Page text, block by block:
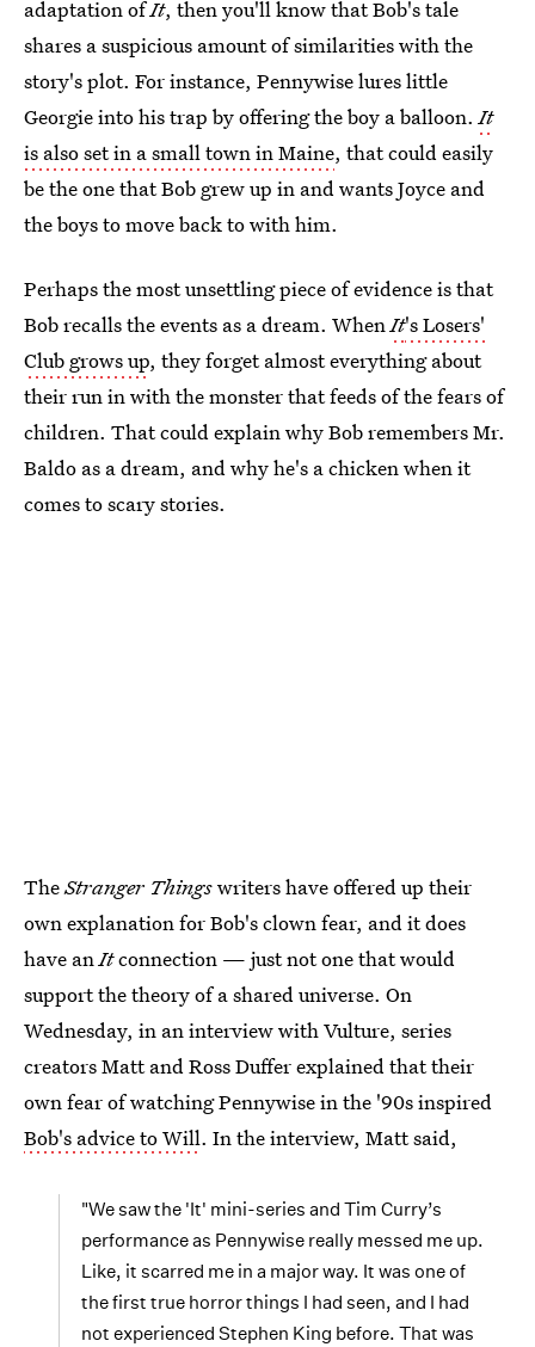
adaptation ofIt, then you'll know that Bob's tale
shares a suspicious amount of similarities with the
story's plot. For instance, Pennywise lures little
Georgie into his trap by offering the boy a balloon. It
is also set in a small town in Maine, that could easily
be the one that Bob grew up in and wants Joyce and
the boys to move back to with him.
Perhaps the most unsettling piece of evidence is that
Bob recalls the events as a dream. WhenIt's Losers'
Club grows up, they forget almost everything about
their run in with the monster that feeds of the fears of
children. That could explain why Bob remembers Mr.
Baldo as a dream, and why he's a chicken when it
comes to scary stories.
TheStranger Thingswriters have offered up their
own explanation for Bob's clown fear, and it does
have anItconnection — just not one that would
support the theory of a shared universe. On
Wednesday, in an interview with Vulture, series
creators Matt and Ross Duffer explained that their
own fear of watching Pennywise in the '90s inspired
Bob's advice to Will. In the interview, Matt said,
"We saw the 'It' mini-series and Tim Curry’s
performance as Pennywise really messed me up.
Like, it scarred me in a major way. It was one of
the first true horror things I had seen, and I had
not experienced Stephen King before. That was